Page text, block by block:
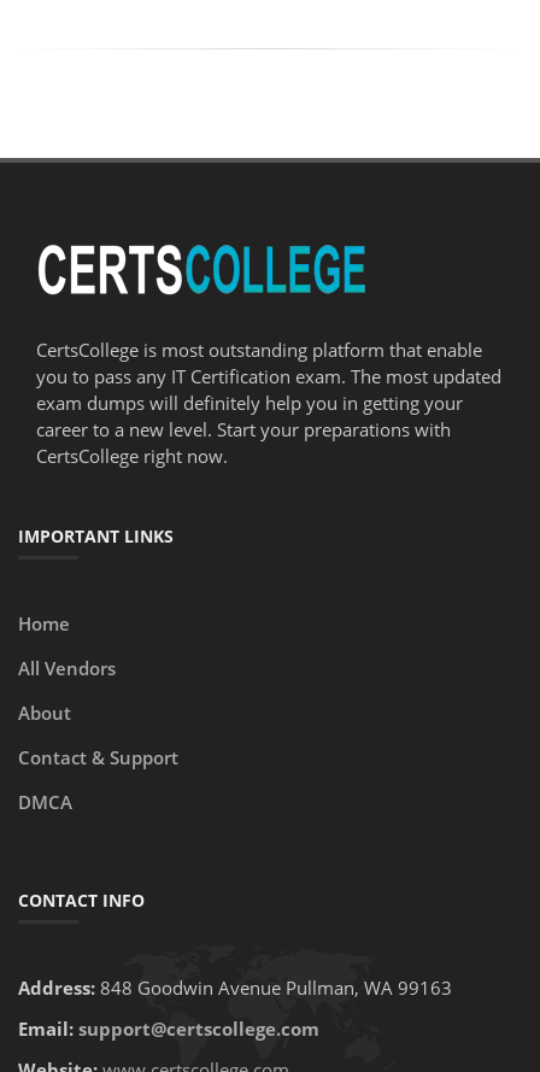
CertsCollege is most outstanding platform that enable
you to pass any IT Certification exam. The most updated
exam dumps will definitely help you in getting your
career to a new level. Start your preparations with
CertsCollege right now.
IMPORTANT LINKS
Home
All Vendors
About
Contact & Support
DMCA
CONTACT INFO
Address: 848 Goodwin Avenue Pullman, WA 99163
Email: support@certscollege.com